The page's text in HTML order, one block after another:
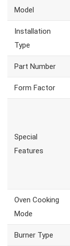
Model
Installation
Type
Part Number
Form Factor
Special
Features
Oven Cooking
Mode
Burner Type